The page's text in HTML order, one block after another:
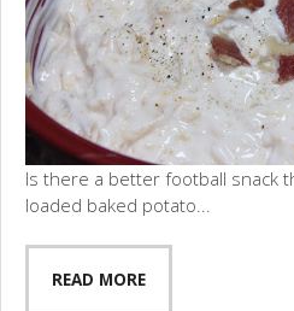
Is there a better football snack
loaded baked potato...
READ MORE